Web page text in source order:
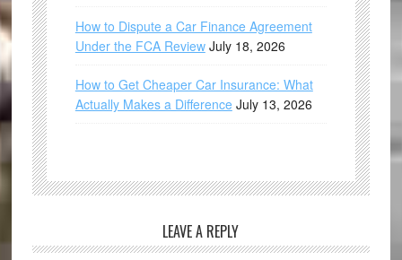
How to Dispute a Car Finance Agreement
Under the FCA Review July 18, 2026
How to Get Cheaper Car Insurance: What
Actually Makes a Difference July 13, 2026
LEAVE A REPLY